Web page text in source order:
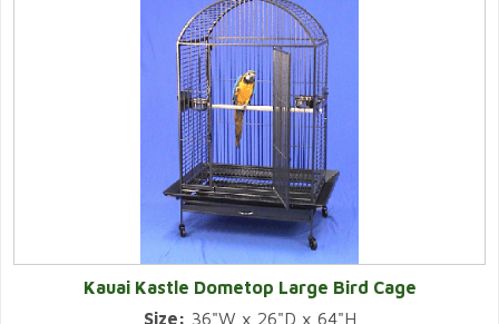
Kauai Kastle Dometop Large Bird Cage
Size: 36"W x 26"D x 64"H